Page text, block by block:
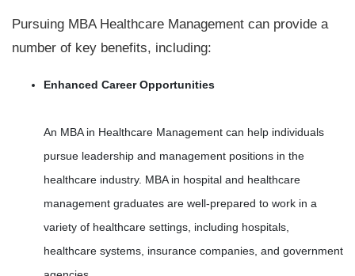
Pursuing MBA Healthcare Management can provide a
number of key benefits, including:
Enhanced Career Opportunities
An MBA in Healthcare Management can help individuals
pursue leadership and management positions in the
healthcare industry. MBA in hospital and healthcare
management graduates are well-prepared to work in a
variety of healthcare settings, including hospitals,
healthcare systems, insurance companies, and government